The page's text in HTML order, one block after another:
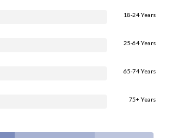
18-24 Years
25-64 Years
65-74 Years
75+ Years